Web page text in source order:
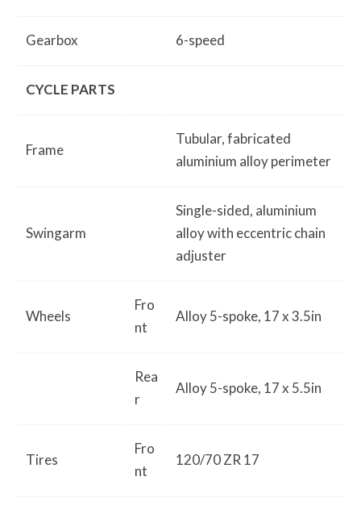
Gearbox 6-speed
CYCLE PARTS
Frame
Tubular, fabricated
aluminium alloy perimeter
Swingarm
Single-sided, aluminium
alloy with eccentric chain
adjuster
Wheels
Fro
nt
Alloy 5-spoke, 17 x 3.5in
Rea
r
Alloy 5-spoke, 17 x 5.5in
Tires
Fro
nt
120/70 ZR 17